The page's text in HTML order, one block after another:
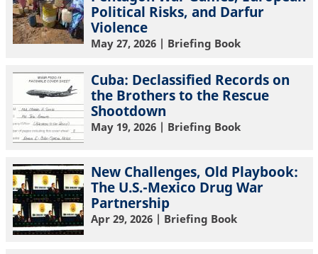
Political Risks, and Darfur
Violence
May 27, 2026| Briefing Book
Cuba: Declassified Records on
the Brothers to the Rescue
Shootdown
May 19, 2026| Briefing Book
New Challenges, Old Playbook:
The U.S.-Mexico Drug War
Partnership
Apr 29, 2026| Briefing Book